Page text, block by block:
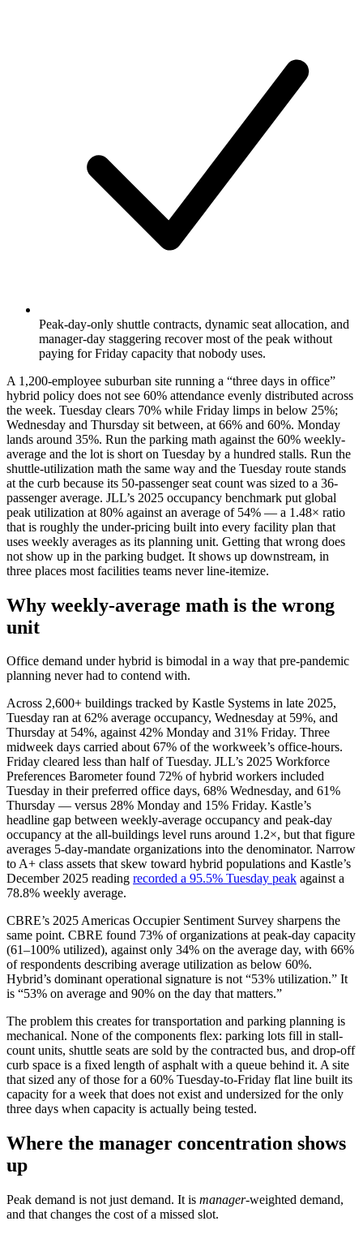
Peak-day-only shuttle contracts, dynamic seat allocation, and
manager-day staggering recover most of the peak without
paying for Friday capacity that nobody uses.
A 1,200-employee suburban site running a “three days in office”
hybrid policy does not see 60% attendance evenly distributed across
the week. Tuesday clears 70% while Friday limps in below 25%;
Wednesday and Thursday sit between, at 66% and 60%. Monday
lands around 35%. Run the parking math against the 60% weekly-
average and the lot is short on Tuesday by a hundred stalls. Run the
shuttle-utilization math the same way and the Tuesday route stands
at the curb because its 50-passenger seat count was sized to a 36-
passenger average. JLL’s 2025 occupancy benchmark put global
peak utilization at 80% against an average of 54% — a 1.48× ratio
that is roughly the under-pricing built into every facility plan that
uses weekly averages as its planning unit. Getting that wrong does
not show up in the parking budget. It shows up downstream, in
three places most facilities teams never line-itemize.
Why weekly-average math is the wrong
unit
Office demand under hybrid is bimodal in a way that pre-pandemic
planning never had to contend with.
Across 2,600+ buildings tracked by Kastle Systems in late 2025,
Tuesday ran at 62% average occupancy, Wednesday at 59%, and
Thursday at 54%, against 42% Monday and 31% Friday. Three
midweek days carried about 67% of the workweek’s office-hours.
Friday cleared less than half of Tuesday. JLL’s 2025 Workforce
Preferences Barometer found 72% of hybrid workers included
Tuesday in their preferred office days, 68% Wednesday, and 61%
Thursday — versus 28% Monday and 15% Friday. Kastle’s
headline gap between weekly-average occupancy and peak-day
occupancy at the all-buildings level runs around 1.2×, but that figure
averages 5-day-mandate organizations into the denominator. Narrow
to A+ class assets that skew toward hybrid populations and Kastle’s
December 2025 reading recorded a 95.5% Tuesday peak against a
78.8% weekly average.
CBRE’s 2025 Americas Occupier Sentiment Survey sharpens the
same point. CBRE found 73% of organizations at peak-day capacity
(61–100% utilized), against only 34% on the average day, with 66%
of respondents describing average utilization as below 60%.
Hybrid’s dominant operational signature is not “53% utilization.” It
is “53% on average and 90% on the day that matters.”
The problem this creates for transportation and parking planning is
mechanical. None of the components flex: parking lots fill in stall-
count units, shuttle seats are sold by the contracted bus, and drop-off
curb space is a fixed length of asphalt with a queue behind it. A site
that sized any of those for a 60% Tuesday-to-Friday flat line built its
capacity for a week that does not exist and undersized for the only
three days when capacity is actually being tested.
Where the manager concentration shows
up
Peak demand is not just demand. It is manager-weighted demand,
and that changes the cost of a missed slot.